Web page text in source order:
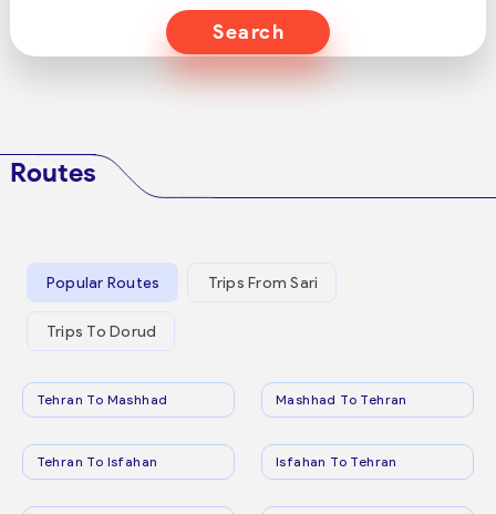
Search
Routes
Popular Routes Trips From Sari
Trips To Dorud
Tehran To Mashhad Mashhad To Tehran
Tehran To Isfahan Isfahan To Tehran